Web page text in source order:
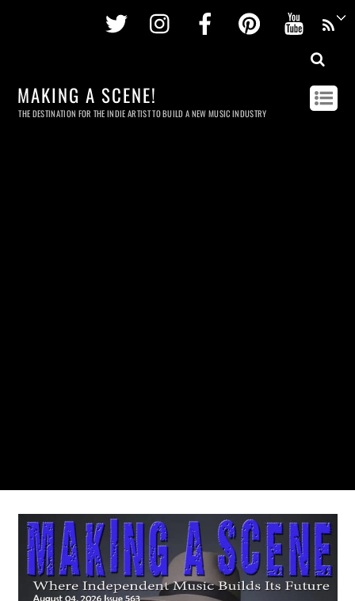
Twitter InstagramFacebookPinterest
MAKING A SCENE!
THE DESTINATION FOR THE INDIE ARTIST TO BUILD A NEW MUSIC INDUSTRY